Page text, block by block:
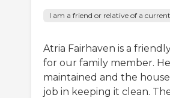
I am a friend or relative of a
Atria Fairhaven is a
for our family member.
maintained and the
job in keeping it clean.